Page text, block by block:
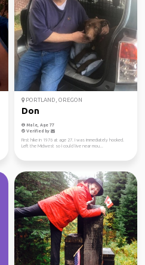
PORTLAND, OREGON
Don
Male, Age 77
Verified by
First hike in 1976 at age 27. I was immediately hooked.
Left the Midwest so I could live near mou...